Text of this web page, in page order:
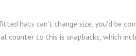
hats can’t change size, you’d be
counter to this is snapbacks, which